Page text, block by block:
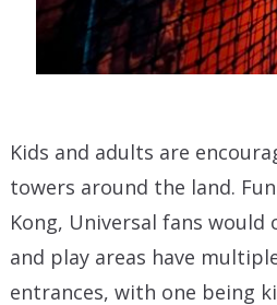
Kids and adults are
towers around the land.
Kong, Universal fans
and play areas have
entrances, with one being